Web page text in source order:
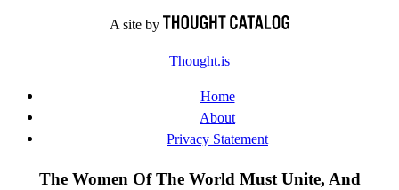
A site by
Thought.is
Home
About
Privacy Statement
The Women Of The World Must Unite, And